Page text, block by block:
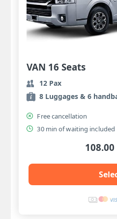
VAN 16 Seats
12 Pax
8 Luggages & 6
Free cancellation
30 min of waiting included
108.00